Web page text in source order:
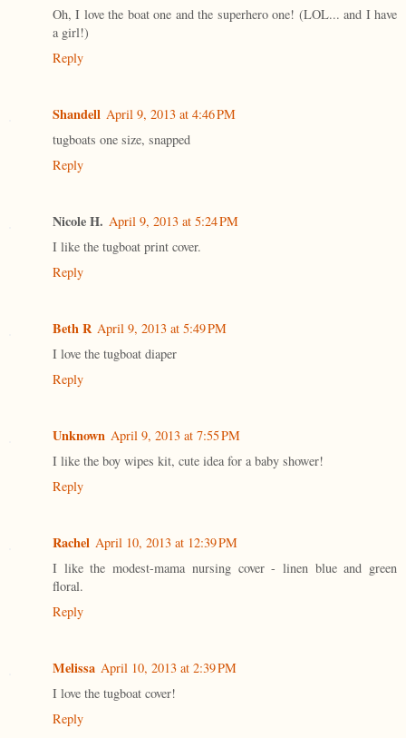
Oh, I love the boat one and the superhero one! (LOL... and I have
a girl!)
Reply
Shandell April 9, 2013 at 4:46 PM
tugboats one size, snapped
Reply
Nicole H. April 9, 2013 at 5:24 PM
I like the tugboat print cover.
Reply
Beth R April 9, 2013 at 5:49 PM
I love the tugboat diaper
Reply
Unknown April 9, 2013 at 7:55 PM
I like the boy wipes kit, cute idea for a baby shower!
Reply
Rachel April 10, 2013 at 12:39 PM
I like the modest-mama nursing cover - linen blue and green
floral.
Reply
Melissa April 10, 2013 at 2:39 PM
I love the tugboat cover!
Reply